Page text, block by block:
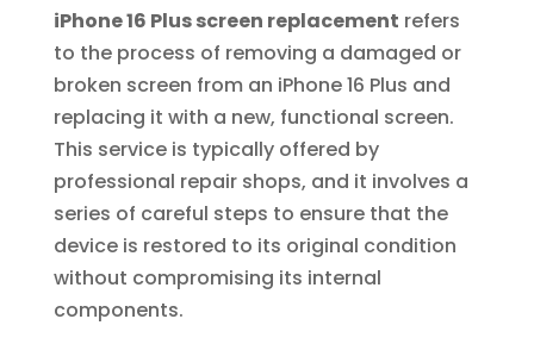
iPhone 16 Plus screen replacement refers
to the process of removing a damaged or
broken screen from an iPhone 16 Plus and
replacing it with a new, functional screen.
This service is typically offered by
professional repair shops, and it involves a
series of careful steps to ensure that the
device is restored to its original condition
without compromising its internal
components.